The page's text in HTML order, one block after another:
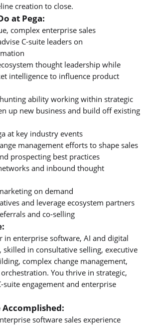
creation to close.
at Pega:
complex enterprise sales
C-suite leaders on
thought leadership while
intelligence to influence product
ability working within strategic
up new business and build off existing
at key industry events
management efforts to shape sales
prospecting best practices
and inbound thought
on demand
and leverage ecosystem partners
and co-selling
in enterprise software, AI and digital
in consultative selling, executive
complex change management,
You thrive in strategic,
suite engagement and enterprise
software sales experience